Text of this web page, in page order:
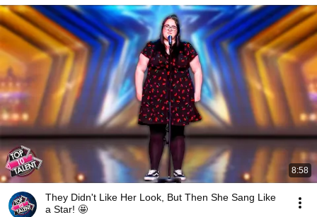
8:58
They Didn't Like Her Look, But Then She Sang Like
a Star! 🤩